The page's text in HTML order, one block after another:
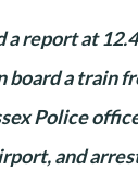
a report at
board a train
Police
and